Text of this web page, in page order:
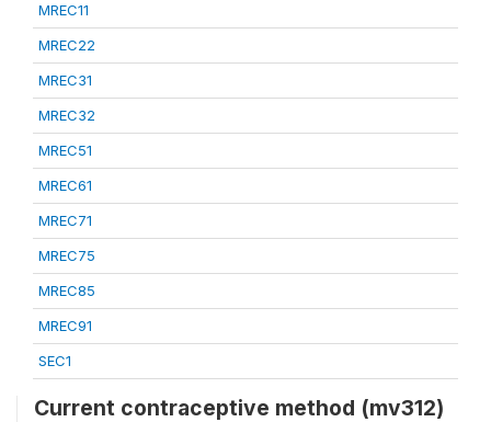
MREC11
MREC22
MREC31
MREC32
MREC51
MREC61
MREC71
MREC75
MREC85
MREC91
SEC1
Current contraceptive method (mv312)